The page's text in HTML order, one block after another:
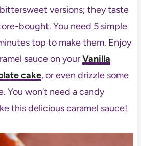
versions; they taste
bought. You need 5 simple
top to make them. Enjoy
sauce on yourVanilla
cake, or even drizzle some
You won’t need a candy
this delicious caramel sauce!